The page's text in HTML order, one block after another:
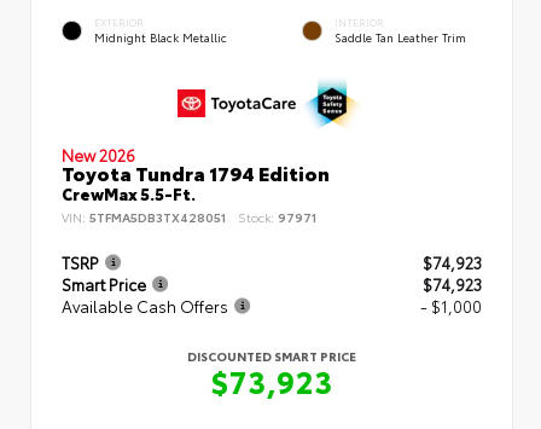
EXTERIOR
Midnight Black Metallic
INTERIOR
Saddle Tan Leather Trim
New 2026
Toyota Tundra 1794 Edition
CrewMax 5.5-Ft.
VIN: 5TFMA5DB3TX428051 Stock: 97971
TSRP
$74,923
Smart Price
$74,923
Available Cash Offers
- $1,000
DISCOUNTED SMART PRICE
$73,923